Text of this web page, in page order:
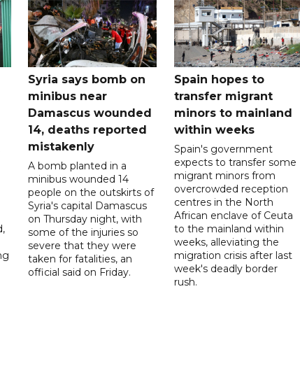
Syria says bomb on
minibus near
Damascus wounded
14, deaths reported
mistakenly
A bomb planted in a
minibus wounded 14
people on the outskirts of
Syria's capital Damascus
on Thursday night, with
some of the injuries so
severe that they were
taken for fatalities, an
official said on Friday.
Spain hopes to
transfer migrant
minors to mainland
within weeks
Spain's government
expects to transfer some
migrant minors from
overcrowded reception
centres in the North
African enclave of Ceuta
to the mainland within
weeks, alleviating the
migration crisis after last
week's deadly border
rush.